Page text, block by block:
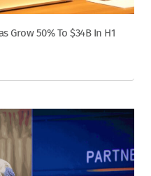
Grow 50% To $34B In H1